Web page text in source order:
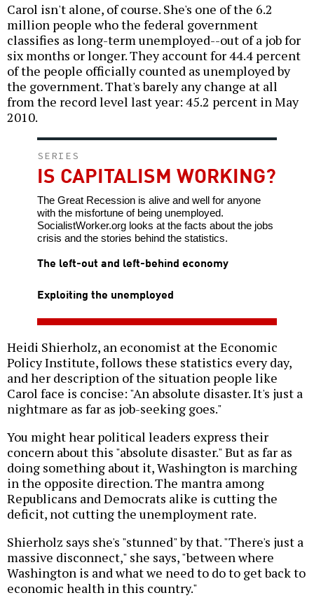
Carol isn't alone, of course. She's one of the 6.2
million people who the federal government
classifies as long-term unemployed--out of a job for
six months or longer. They account for 44.4 percent
of the people officially counted as unemployed by
the government. That's barely any change at all
from the record level last year: 45.2 percent in May
2010.
SERIES
IS CAPITALISM WORKING?
The Great Recession is alive and well for anyone
with the misfortune of being unemployed.
SocialistWorker.org looks at the facts about the jobs
crisis and the stories behind the statistics.
The left-out and left-behind economy
Exploiting the unemployed
Heidi Shierholz, an economist at the Economic
Policy Institute, follows these statistics every day,
and her description of the situation people like
Carol face is concise: "An absolute disaster. It's just a
nightmare as far as job-seeking goes."
You might hear political leaders express their
concern about this "absolute disaster." But as far as
doing something about it, Washington is marching
in the opposite direction. The mantra among
Republicans and Democrats alike is cutting the
deficit, not cutting the unemployment rate.
Shierholz says she's "stunned" by that. "There's just a
massive disconnect," she says, "between where
Washington is and what we need to do to get back to
economic health in this country."